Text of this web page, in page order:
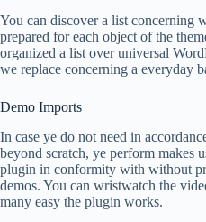
You can discover a list concerning
prepared for each object of the
organized a list over universal
we replace concerning a everyday
Demo Imports
In case ye do not need in
beyond scratch, ye perform makes
plugin in conformity with without
demos. You can wristwatch the
many easy the plugin works.